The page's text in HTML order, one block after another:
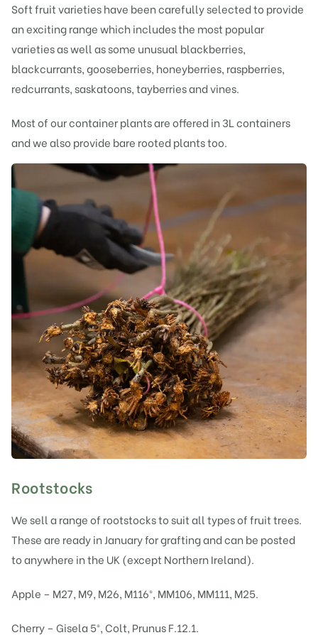
Soft fruit varieties have been carefully selected to provide
an exciting range which includes the most popular
varieties as well as some unusual blackberries,
blackcurrants, gooseberries, honeyberries, raspberries,
redcurrants, saskatoons, tayberries and vines.
Most of our container plants are offered in 3L containers
and we also provide bare rooted plants too.
Rootstocks
We sell a range of rootstocks to suit all types of fruit trees.
These are ready in January for grafting and can be posted
to anywhere in the UK (except Northern Ireland).
Apple – M27, M9, M26, M116®, MM106, MM111, M25.
Cherry – Gisela 5®, Colt, Prunus F.12.1.